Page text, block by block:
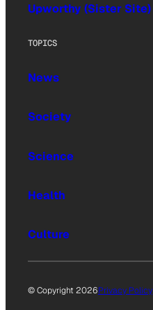
Upworthy (Sister Site)
TOPICS
News
Society
Science
Health
Culture
© Copyright 2026Privacy Policy